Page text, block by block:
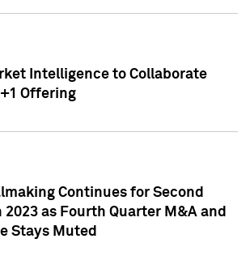
Intelligence to Collaborate
Offering
Continues for Second
2023 as Fourth Quarter M&A and
Stays Muted